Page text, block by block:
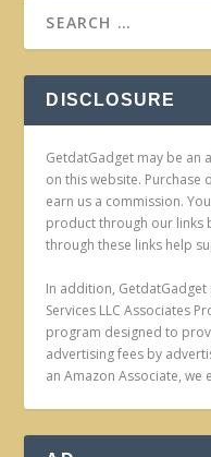
DISCLOSURE
GetdatGadget may be
on this website. Purchase
earn us a commission.
product through our links
through these links help
In addition,
Services LLC Associates
program designed to
advertising fees by
an Amazon Associate,